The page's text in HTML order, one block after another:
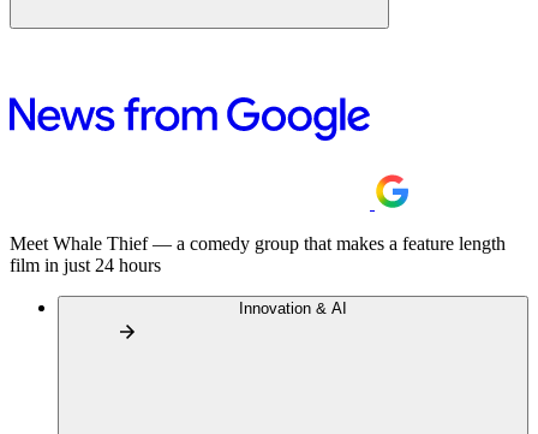
Meet Whale Thief — a comedy group that makes a feature length
film in just 24 hours
Innovation & AI